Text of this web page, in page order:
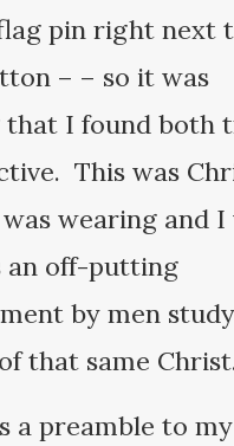
pin right next
– – so it was
that I found both
This was
wearing and I
an off-putting
by men
that same
a preamble to